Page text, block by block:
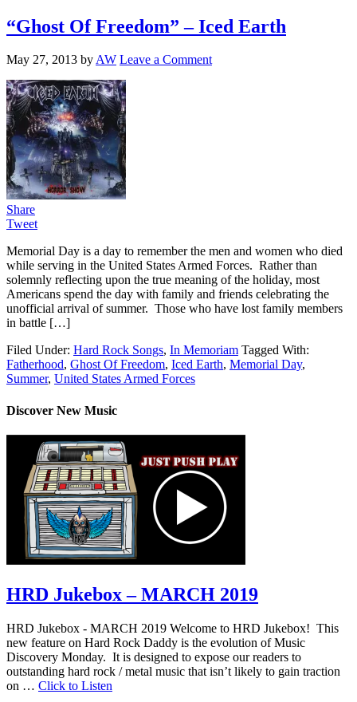
“Ghost Of Freedom” – Iced Earth
May 27, 2013 byAW Leave a Comment
Share
Tweet
Memorial Day is a day to remember the men and women who died
while serving in the United States Armed Forces. Rather than
solemnly reflecting upon the true meaning of the holiday, most
Americans spend the day with family and friends celebrating the
unofficial arrival of summer. Those who have lost family members
in battle […]
Filed Under: Hard Rock Songs, In Memoriam Tagged With:
Fatherhood, Ghost Of Freedom, Iced Earth, Memorial Day,
Summer, United States Armed Forces
Discover New Music
HRD Jukebox – MARCH 2019
HRD Jukebox - MARCH 2019 Welcome to HRD Jukebox! This
new feature on Hard Rock Daddy is the evolution of Music
Discovery Monday. It is designed to expose our readers to
outstanding hard rock / metal music that isn’t likely to gain traction
on … Click to Listen